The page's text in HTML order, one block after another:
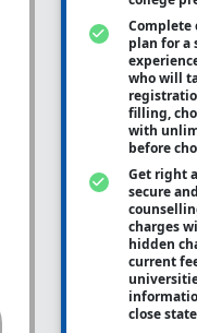
Complete
plan for a
who will
filling,
with
before
Get right
secure
charges
hidden
current
close